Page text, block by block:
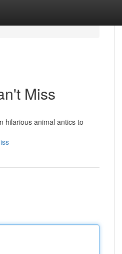
Miss
hilarious animal antics to